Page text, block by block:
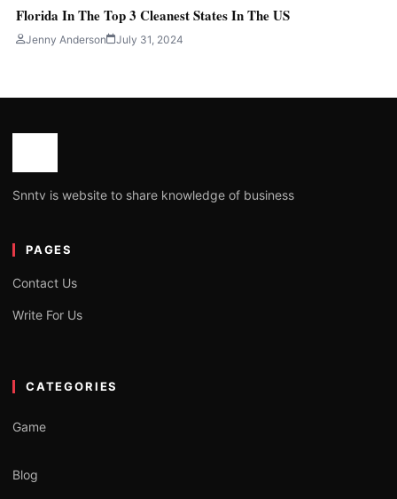
Florida In The Top 3 Cleanest States In The US
Jenny Anderson July 31, 2024
Snntv is website to share knowledge of business
PAGES
Contact Us
Write For Us
CATEGORIES
Game
Blog